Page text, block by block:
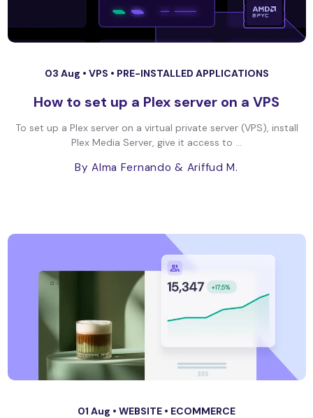
03 Aug • VPS • PRE-INSTALLED APPLICATIONS
How to set up a Plex server on a VPS
To set up a Plex server on a virtual private server (VPS), install
Plex Media Server, give it access to ...
By Alma Fernando & Ariffud M.
01 Aug • WEBSITE • ECOMMERCE